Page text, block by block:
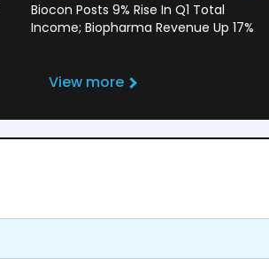
Biocon Posts 9% Rise In Q1 Total
Income; Biopharma Revenue Up 17%
View more